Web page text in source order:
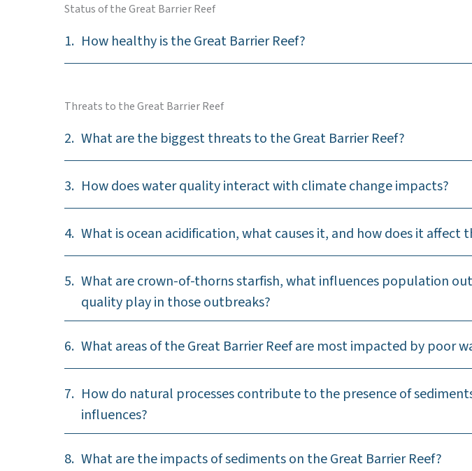
Status of the Great Barrier Reef
1. How healthy is the Great Barrier Reef?
Threats to the Great Barrier Reef
2. What are the biggest threats to the Great Barrier Reef?
3. How does water quality interact with climate change impacts?
4. What is ocean acidification, what causes it, and how does it affect
5. What are crown-of-thorns starfish, what influences population
quality play in those outbreaks?
6. What areas of the Great Barrier Reef are most impacted by poor
7. How do natural processes contribute to the presence of
influences?
8. What are the impacts of sediments on the Great Barrier Reef?